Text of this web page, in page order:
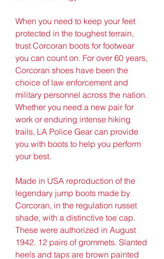
When you need to keep your feet
protected in the toughest terrain,
trust Corcoran boots for footwear
you can count on. For over 60 years,
Corcoran shoes have been the
choice of law enforcement and
military personnel across the nation.
Whether you need a new pair for
work or enduring intense hiking
trails, LA Police Gear can provide
you with boots to help you perform
your best.
Made in USA reproduction of the
legendary jump boots made by
Corcoran, in the regulation russet
shade, with a distinctive toe cap.
These were authorized in August
1942. 12 pairs of grommets. Slanted
heels and taps are brown painted